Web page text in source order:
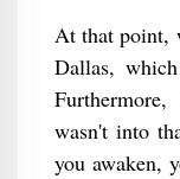
At that point,
Dallas,
wasn't into
you awaken,